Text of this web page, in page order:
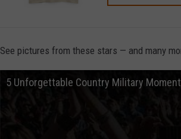
See pictures from these stars — and many
5 Unforgettable Country Military